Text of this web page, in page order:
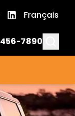
Français
7890